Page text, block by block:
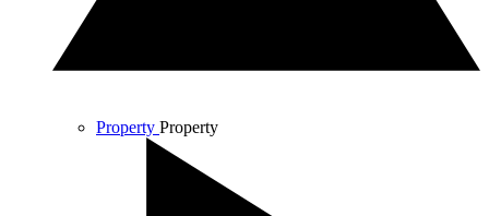
Property Property